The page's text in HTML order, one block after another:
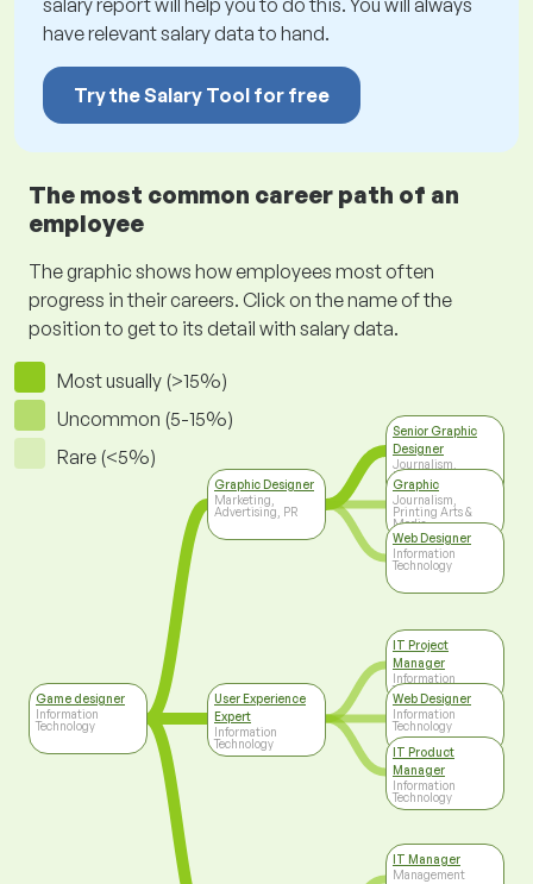
salary report will help you to do this. You will always
have relevant salary data to hand.
Try the Salary Tool for free
The most common career path of an
employee
The graphic shows how employees most often
progress in their careers. Click on the name of the
position to get to its detail with salary data.
Most usually (>15%)
Uncommon (5-15%)
Rare (<5%)
Game designer
Information
Technology
Graphic Designer
Marketing,
Advertising, PR
User Experience
Expert
Information
Technology
Senior Graphic
Designer
Journalism,
Printing Arts &
Media
Graphic
Journalism,
Printing Arts &
Media
Web Designer
Information
Technology
IT Project
Manager
Information
Technology
Web Designer
Information
Technology
IT Product
Manager
Information
Technology
IT Manager
Management